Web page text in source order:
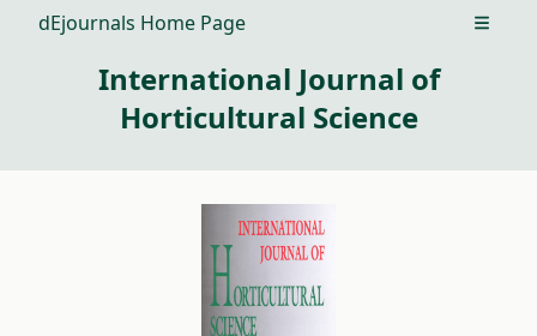
dEjournals Home Page Open
International Journal of
Horticultural Science